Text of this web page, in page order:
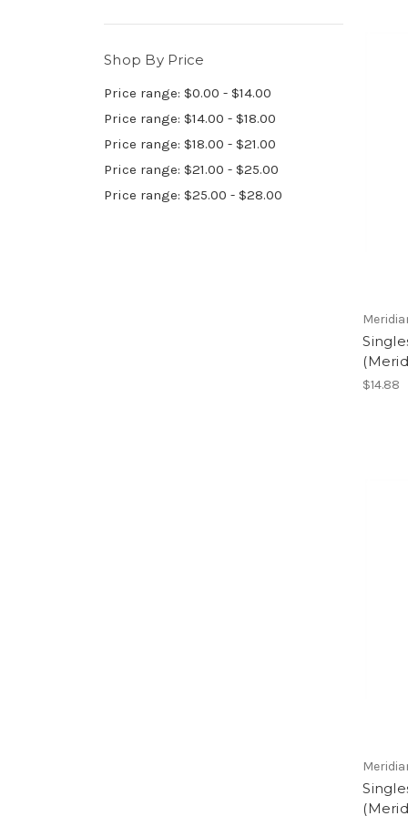
Shop By Price
Price range: $0.00 - $14.00
Price range: $14.00 - $18.00
Price range: $18.00 - $21.00
Price range: $21.00 - $25.00
Price range: $25.00 - $28.00
$14.88